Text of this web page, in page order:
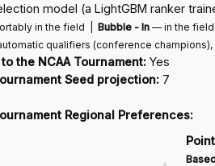
model (a LightGBM ranker
in the field | Bubble - In — in the field
qualifiers (conference
the NCAA Tournament: Yes
Seed projection: 7
Regional Preferences: